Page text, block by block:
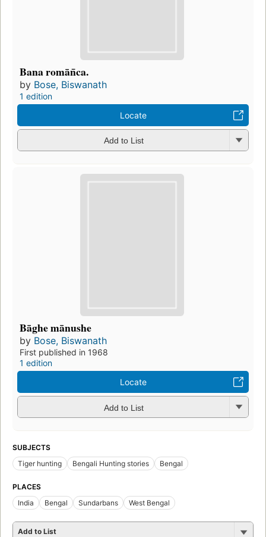
Bana romān̄ca.
by Bose, Biswanath
1 edition
Locate
Add to List
Bāghe mānushe
by Bose, Biswanath
First published in 1968
1 edition
Locate
Add to List
SUBJECTS
Tiger hunting
Bengali Hunting stories Bengal
PLACES
India
Bengal Sundarbans West Bengal
Add to List